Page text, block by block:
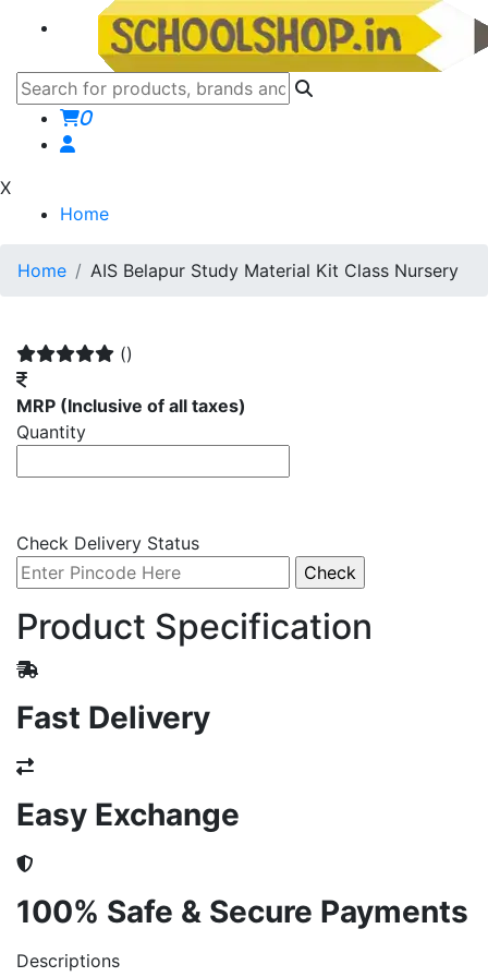
0
X
Home
Home AIS Belapur Study Material Kit Class Nursery
()
MRP (Inclusive of all taxes)
Quantity
Check Delivery Status
Product Specification
Fast Delivery
Easy Exchange
100% Safe & Secure Payments
Descriptions